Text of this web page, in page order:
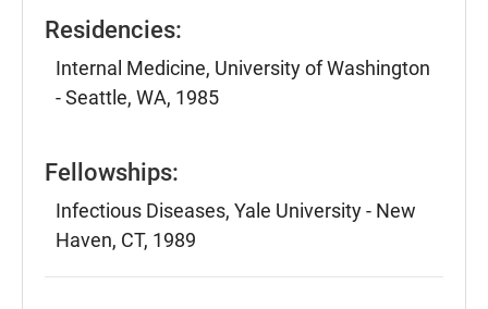
Residencies:
Internal Medicine, University of Washington
- Seattle, WA, 1985
Fellowships:
Infectious Diseases, Yale University - New
Haven, CT, 1989